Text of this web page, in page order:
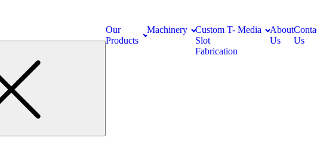
Our
Products
Machinery
Custom T-
Slot
Fabrication
Media
About
Us
Us